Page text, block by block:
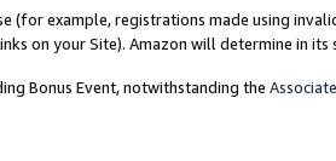
(for example, registrations made using
on your Site). Amazon will determine in its
Bonus Event, notwithstanding the